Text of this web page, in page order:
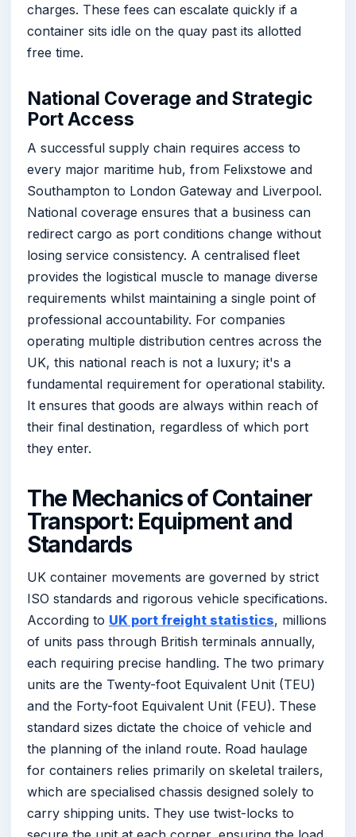
charges. These fees can escalate quickly if a
container sits idle on the quay past its allotted
free time.
National Coverage and Strategic
Port Access
A successful supply chain requires access to
every major maritime hub, from Felixstowe and
Southampton to London Gateway and Liverpool.
National coverage ensures that a business can
redirect cargo as port conditions change without
losing service consistency. A centralised fleet
provides the logistical muscle to manage diverse
requirements whilst maintaining a single point of
professional accountability. For companies
operating multiple distribution centres across the
UK, this national reach is not a luxury; it's a
fundamental requirement for operational stability.
It ensures that goods are always within reach of
their final destination, regardless of which port
they enter.
The Mechanics of Container
Transport: Equipment and
Standards
UK container movements are governed by strict
ISO standards and rigorous vehicle specifications.
According to UK port freight statistics, millions
of units pass through British terminals annually,
each requiring precise handling. The two primary
units are the Twenty-foot Equivalent Unit (TEU)
and the Forty-foot Equivalent Unit (FEU). These
standard sizes dictate the choice of vehicle and
the planning of the inland route. Road haulage
for containers relies primarily on skeletal trailers,
which are specialised chassis designed solely to
carry shipping units. They use twist-locks to